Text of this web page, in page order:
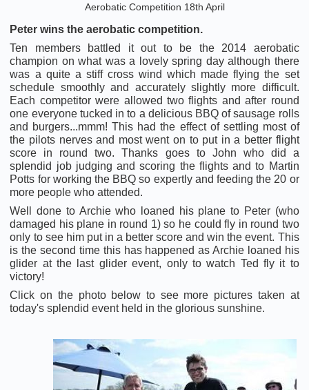
Aerobatic Competition 18th April
Peter wins the aerobatic competition.
Ten members battled it out to be the 2014 aerobatic
champion on what was a lovely spring day although there
was a quite a stiff cross wind which made flying the set
schedule smoothly and accurately slightly more difficult.
Each competitor were allowed two flights and after round
one everyone tucked in to a delicious BBQ of sausage rolls
and burgers...mmm! This had the effect of settling most of
the pilots nerves and most went on to put in a better flight
score in round two. Thanks goes to John who did a
splendid job judging and scoring the flights and to Martin
Potts for working the BBQ so expertly and feeding the 20 or
more people who attended.
Well done to Archie who loaned his plane to Peter (who
damaged his plane in round 1) so he could fly in round two
only to see him put in a better score and win the event. This
is the second time this has happened as Archie loaned his
glider at the last glider event, only to watch Ted fly it to
victory!
Click on the photo below to see more pictures taken at
today's splendid event held in the glorious sunshine.